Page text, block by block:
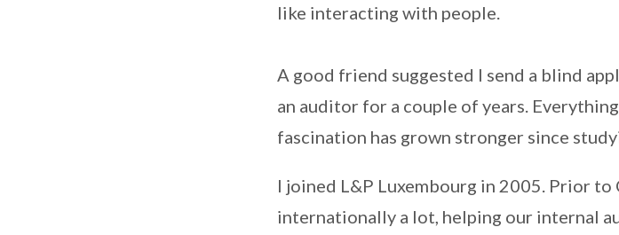
like interacting with people.
A good friend suggested I send a blind
an auditor for a couple of years.
fascination has grown stronger since
I joined L&P Luxembourg in 2005. Prior
internationally a lot, helping our internal